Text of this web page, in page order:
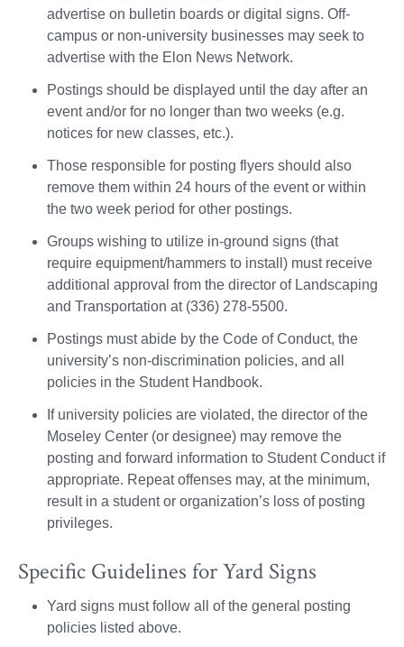
advertise on bulletin boards or digital signs. Off-
campus or non-university businesses may seek to
advertise with the Elon News Network.
Postings should be displayed until the day after an
event and/or for no longer than two weeks (e.g.
notices for new classes, etc.).
Those responsible for posting flyers should also
remove them within 24 hours of the event or within
the two week period for other postings.
Groups wishing to utilize in-ground signs (that
require equipment/hammers to install) must receive
additional approval from the director of Landscaping
and Transportation at (336) 278-5500.
Postings must abide by the Code of Conduct, the
university’s non-discrimination policies, and all
policies in the Student Handbook.
If university policies are violated, the director of the
Moseley Center (or designee) may remove the
posting and forward information to Student Conduct if
appropriate. Repeat offenses may, at the minimum,
result in a student or organization’s loss of posting
privileges.
Specific Guidelines for Yard Signs
Yard signs must follow all of the general posting
policies listed above.